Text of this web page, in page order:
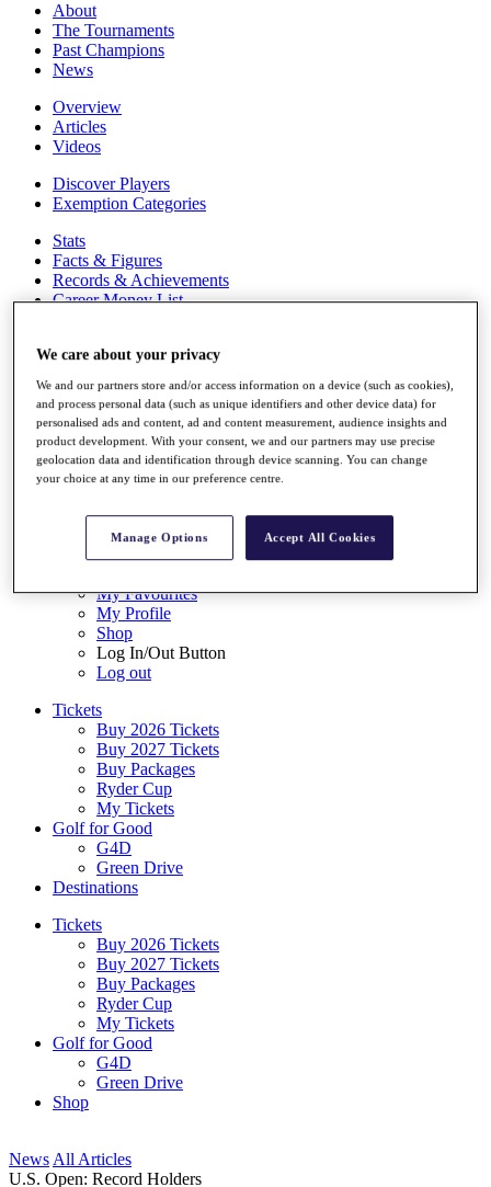
About
The Tournaments
Past Champions
News
Overview
Articles
Videos
Discover Players
Exemption Categories
Stats
Facts & Figures
Records & Achievements
Career Money List
Shop
My Tickets
{{ loginLinkText }}
Sign Up
{{ loggedInMenuUserDisplayFirstName }} {{
loggedInMenuUserDisplayLastName }}
My Tour
My Feed
My Favourites
My Profile
Shop
Log In/Out Button
Log out
Tickets
Buy 2026 Tickets
Buy 2027 Tickets
Buy Packages
Ryder Cup
My Tickets
Golf for Good
G4D
Green Drive
Destinations
Tickets
Buy 2026 Tickets
Buy 2027 Tickets
Buy Packages
Ryder Cup
My Tickets
Golf for Good
G4D
Green Drive
Shop
News All Articles
U.S. Open: Record Holders
We care about your privacy
We and our partners store and/or access information on a device (such as cookies),
and process personal data (such as unique identifiers and other device data) for
personalised ads and content, ad and content measurement, audience insights and
product development. With your consent, we and our partners may use precise
geolocation data and identification through device scanning. You can change
your choice at any time in our preference centre.
Manage Options Accept All Cookies